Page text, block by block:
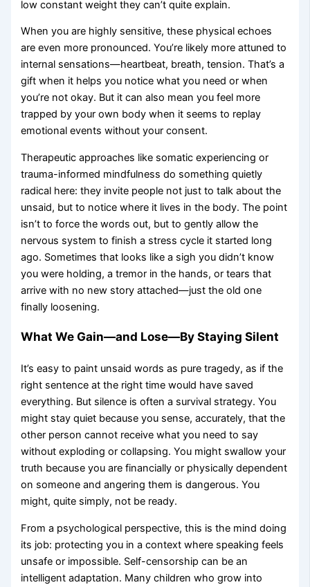
low constant weight they can’t quite explain.
When you are highly sensitive, these physical echoes
are even more pronounced. You’re likely more attuned to
internal sensations—heartbeat, breath, tension. That’s a
gift when it helps you notice what you need or when
you’re not okay. But it can also mean you feel more
trapped by your own body when it seems to replay
emotional events without your consent.
Therapeutic approaches like somatic experiencing or
trauma-informed mindfulness do something quietly
radical here: they invite people not just to talk about the
unsaid, but to notice where it lives in the body. The point
isn’t to force the words out, but to gently allow the
nervous system to finish a stress cycle it started long
ago. Sometimes that looks like a sigh you didn’t know
you were holding, a tremor in the hands, or tears that
arrive with no new story attached—just the old one
finally loosening.
What We Gain—and Lose—By Staying Silent
It’s easy to paint unsaid words as pure tragedy, as if the
right sentence at the right time would have saved
everything. But silence is often a survival strategy. You
might stay quiet because you sense, accurately, that the
other person cannot receive what you need to say
without exploding or collapsing. You might swallow your
truth because you are financially or physically dependent
on someone and angering them is dangerous. You
might, quite simply, not be ready.
From a psychological perspective, this is the mind doing
its job: protecting you in a context where speaking feels
unsafe or impossible. Self-censorship can be an
intelligent adaptation. Many children who grow into